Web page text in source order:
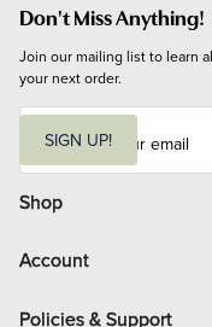
Don't Miss Anything!
Join our mailing list to learn
your next order.
i
l
SIGN UP!
Shop
Account
Policies & Support